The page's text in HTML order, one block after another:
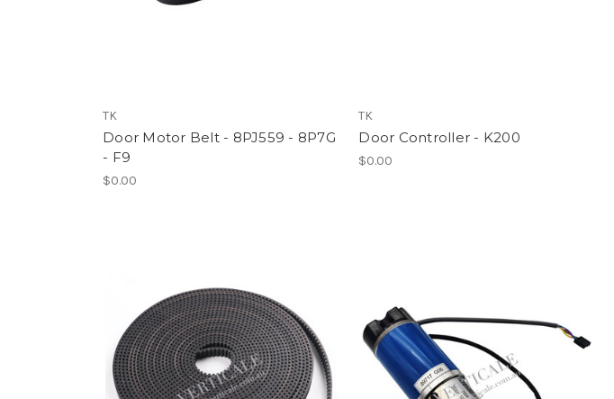
TK
Door Motor Belt - 8PJ559 - 8P7G
- F9
$0.00
TK
Door Controller - K200
$0.00